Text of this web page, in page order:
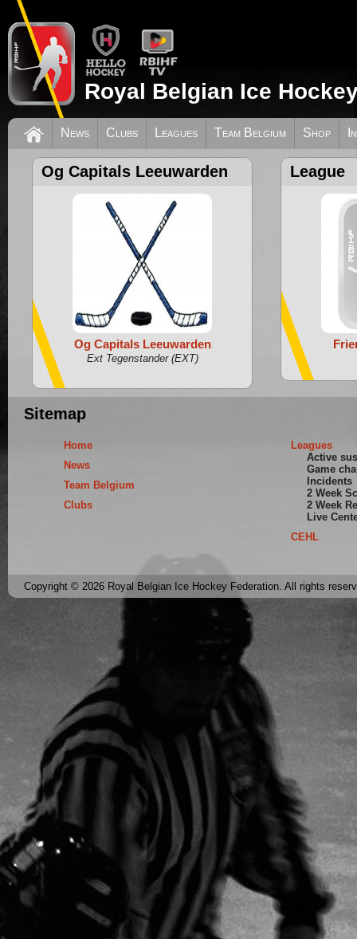
Royal Belgian Ice
News Clubs Leagues Team Belgium Shop
Og Capitals Leeuwarden
Og Capitals Leeuwarden
Ext Tegenstander (EXT)
League
Sitemap
Home
News
Team Belgium
Clubs
Leagues
Active
Game
Incidents
2 Week
2 Week
Live
CEHL
Copyright © 2026 Royal Belgian Ice Hockey Federation. All rights